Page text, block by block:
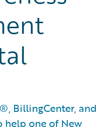
BillingCenter, and
help one of New